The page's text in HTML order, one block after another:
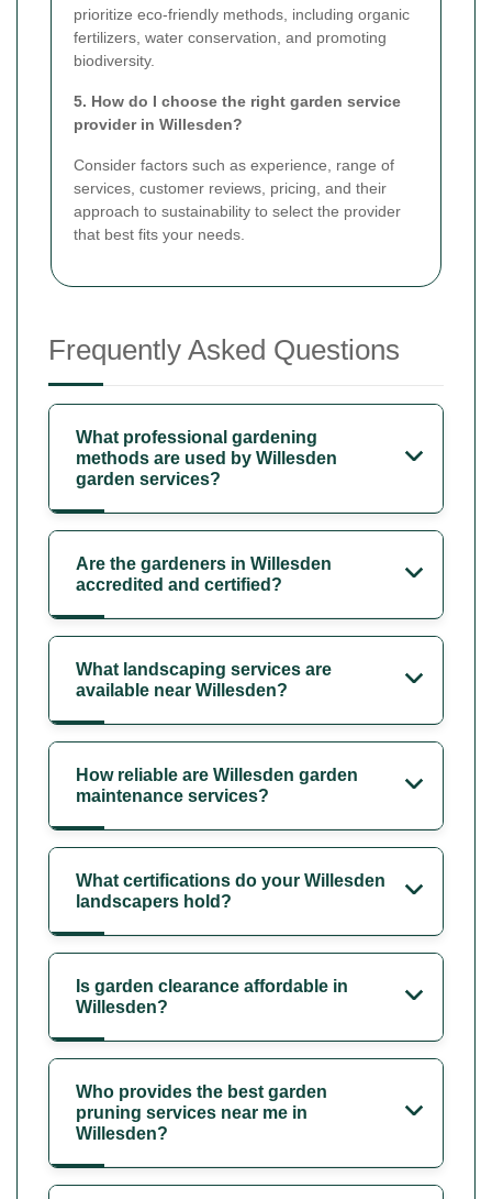
prioritize eco-friendly methods, including organic
fertilizers, water conservation, and promoting
biodiversity.
5. How do I choose the right garden service
provider in Willesden?
Consider factors such as experience, range of
services, customer reviews, pricing, and their
approach to sustainability to select the provider
that best fits your needs.
Frequently Asked Questions
What professional gardening
methods are used by Willesden
garden services?
Are the gardeners in Willesden
accredited and certified?
What landscaping services are
available near Willesden?
How reliable are Willesden garden
maintenance services?
What certifications do your Willesden
landscapers hold?
Is garden clearance affordable in
Willesden?
Who provides the best garden
pruning services near me in
Willesden?